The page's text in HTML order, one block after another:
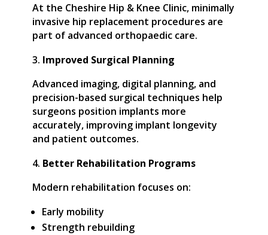
At the Cheshire Hip & Knee Clinic, minimally
invasive hip replacement procedures are
part of advanced orthopaedic care.
Improved Surgical Planning
Advanced imaging, digital planning, and
precision-based surgical techniques help
surgeons position implants more
accurately, improving implant longevity
and patient outcomes.
Better Rehabilitation Programs
Modern rehabilitation focuses on:
Early mobility
Strength rebuilding